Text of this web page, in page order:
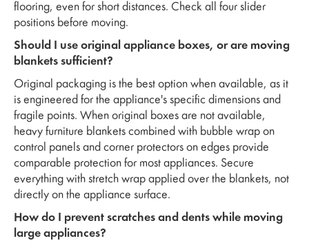
flooring, even for short distances. Check all four slider
positions before moving.
Should I use original appliance boxes, or are moving
blankets sufficient?
Original packaging is the best option when available, as it
is engineered for the appliance's specific dimensions and
fragile points. When original boxes are not available,
heavy furniture blankets combined with bubble wrap on
control panels and corner protectors on edges provide
comparable protection for most appliances. Secure
everything with stretch wrap applied over the blankets, not
directly on the appliance surface.
How do I prevent scratches and dents while moving
large appliances?